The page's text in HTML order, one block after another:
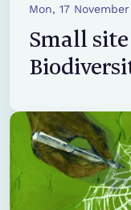
Mon, 17
Small